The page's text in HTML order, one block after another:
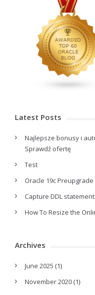
Latest Posts
Najlepsze bonusy i
Sprawdź ofertę
Test
Oracle 19c
Capture DDL
How To Resize the
Archives
June 2025 (1)
November 2020 (1)